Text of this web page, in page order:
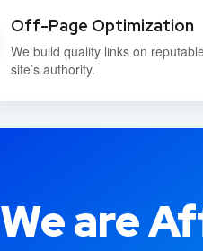
Off-Page Optimization
We build quality links on
site’s authority.
We are